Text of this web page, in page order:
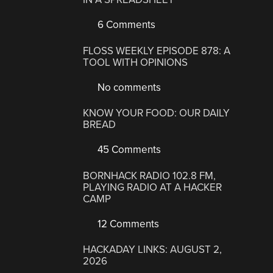
6 Comments
FLOSS WEEKLY EPISODE 878: A
TOOL WITH OPINIONS
No comments
KNOW YOUR FOOD: OUR DAILY
BREAD
45 Comments
BORNHACK RADIO 102.8 FM,
PLAYING RADIO AT A HACKER
CAMP
12 Comments
HACKADAY LINKS: AUGUST 2,
2026